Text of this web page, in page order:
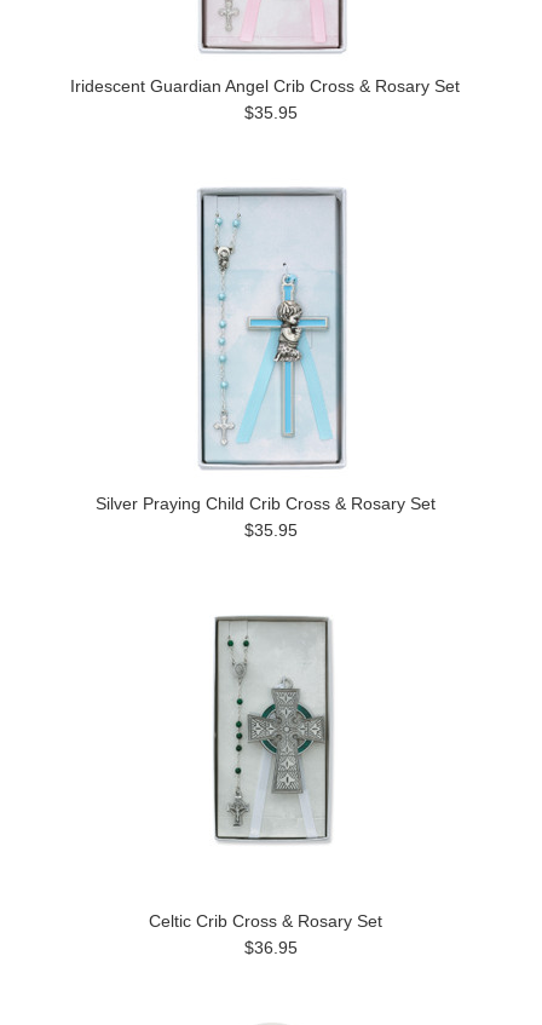
Iridescent Guardian Angel Crib Cross & Rosary Set
$35.95
Silver Praying Child Crib Cross & Rosary Set
$35.95
Celtic Crib Cross & Rosary Set
$36.95